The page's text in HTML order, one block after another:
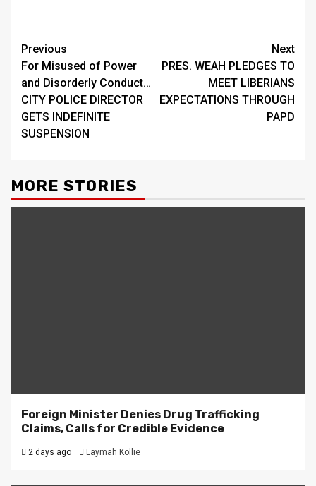
Continue
Reading
Previous
For Misused of Power
and Disorderly Conduct…
CITY POLICE DIRECTOR
GETS INDEFINITE
SUSPENSION
Next
PRES. WEAH PLEDGES TO
MEET LIBERIANS
EXPECTATIONS THROUGH
PAPD
MORE STORIES
Foreign Minister Denies Drug Trafficking
Claims, Calls for Credible Evidence
2 days ago Laymah Kollie